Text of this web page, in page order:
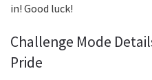
in! Good luck!
Challenge Mode
Pride